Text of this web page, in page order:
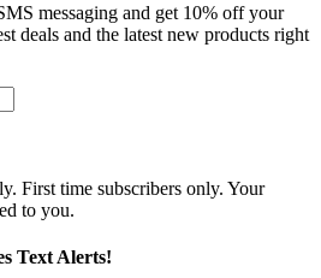
messaging and get 10% off your
deals and the latest new products right
First time subscribers only. Your
to you.
Text Alerts!